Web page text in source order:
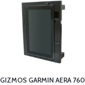
GARMIN AERA 760